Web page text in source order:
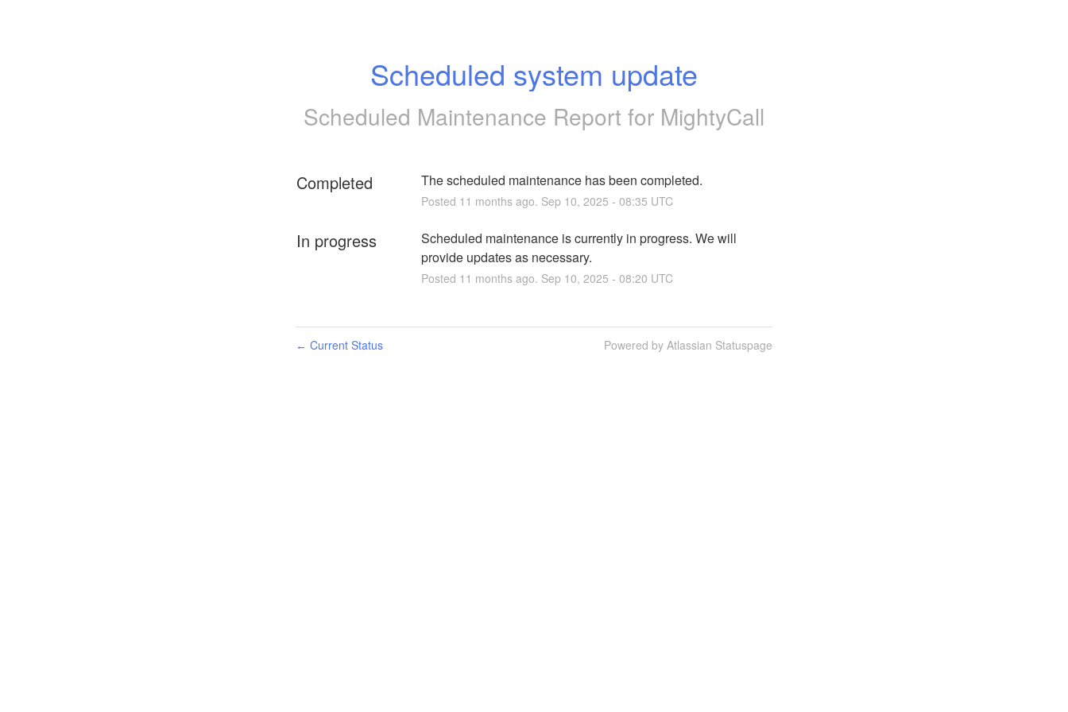
Scheduled system update
Scheduled Maintenance Report for MightyCall
Completed The scheduled maintenance has been completed.
Posted 11 months ago. Sep 10, 2025 - 08:35 UTC
In progress
Scheduled maintenance is currently in progress. We will
provide updates as necessary.
Posted 11 months ago. Sep 10, 2025 - 08:20 UTC
← Current Status Powered by Atlassian Statuspage